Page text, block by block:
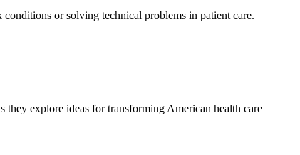
or solving technical problems in patient care.
they explore ideas for transforming American health care